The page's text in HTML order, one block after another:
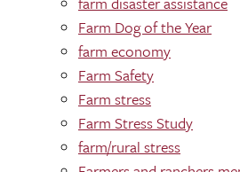
Farm Dog of the Year
farm economy
Farm Safety
Farm stress
Farm Stress Study
farm/rural stress